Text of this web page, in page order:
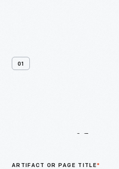
01
ARTIFACT OR PAGE TITLE*